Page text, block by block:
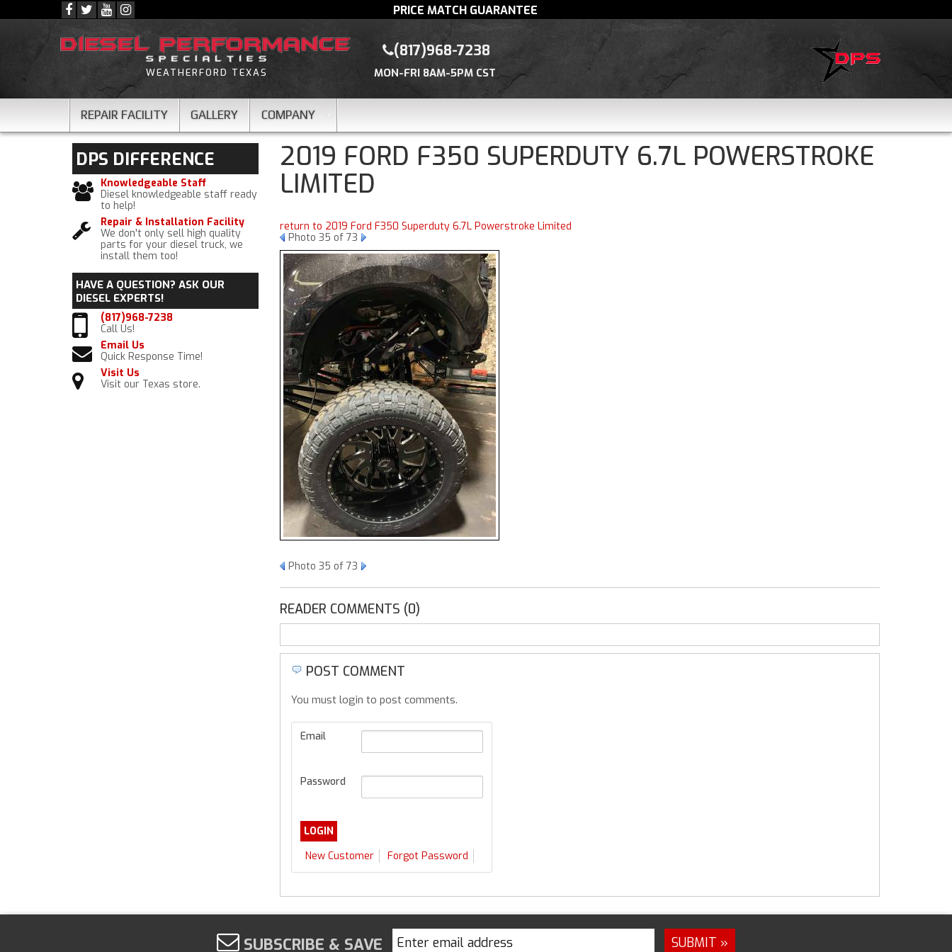
WEATHERFORD TEXAS
(817)968-7238
MON-FRI 8AM-5PM CST
PRICE MATCH GUARANTEE
REPAIR FACILITY GALLERY COMPANY
2019 FORD F350 SUPERDUTY 6.7L POWERSTROKE
LIMITED
return to 2019 Ford F350 Superduty 6.7L Powerstroke Limited
Photo 35 of 73
Photo 35 of 73
READER COMMENTS (0)
POST COMMENT
You must login to post comments.
Email
Password
New Customer Forgot Password
DPS DIFFERENCE
Knowledgeable Staff
Diesel knowledgeable staff ready
to help!
Repair & Installation Facility
We don't only sell high quality
parts for your diesel truck, we
install them too!
HAVE A QUESTION? ASK OUR
DIESEL EXPERTS!
(817)968-7238
Call Us!
Email Us
Quick Response Time!
Visit Us
Visit our Texas store.
SUBSCRIBE & SAVE